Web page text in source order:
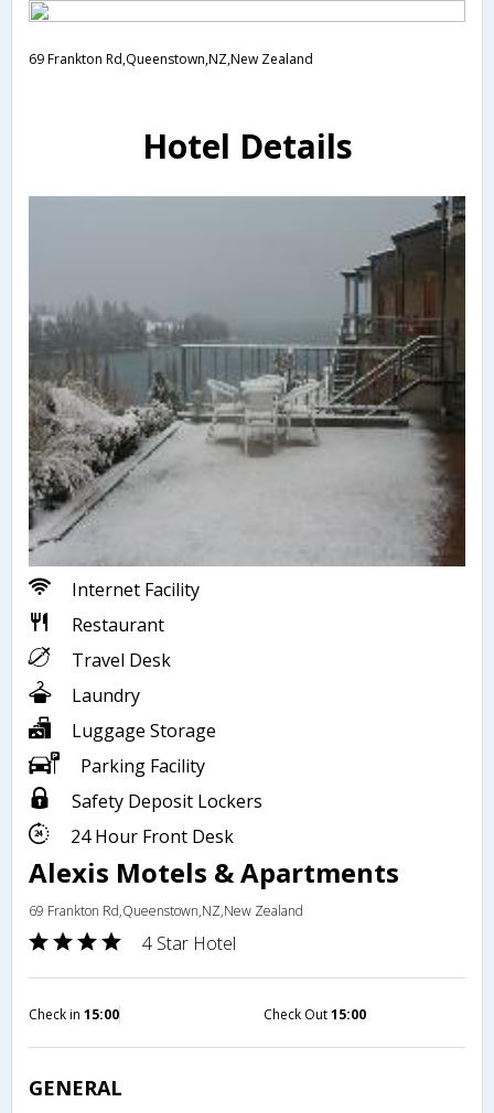
69 Frankton Rd,Queenstown,NZ,New Zealand
Hotel Details
Internet Facility
Restaurant
Travel Desk
Laundry
Luggage Storage
Parking Facility
Safety Deposit Lockers
24 Hour Front Desk
Alexis Motels & Apartments
69 Frankton Rd,Queenstown,NZ,New Zealand
4 Star Hotel
Check in 15:00 Check Out15:00
GENERAL